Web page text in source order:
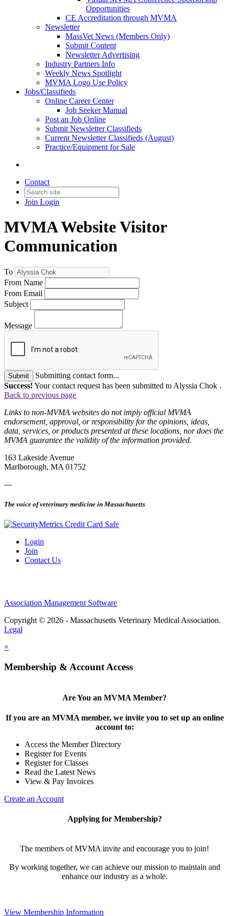
Opportunities
CE Accreditation through MVMA
Newsletter
MassVet News (Members Only)
Submit Content
Newsletter Advertising
Industry Partners Info
Weekly News Spotlight
MVMA Logo Use Policy
Jobs/Classifieds
Online Career Center
Job Seeker Manual
Post an Job Online
Submit Newsletter Classifieds
Current Newsletter Classifieds (August)
Practice/Equipment for Sale
Contact
Join Login
MVMA Website Visitor
Communication
To
From Name
From Email
Subject
Message
Submit
Submitting contact form...
Success! Your contact request has been submitted to Alyssia Chok .
Back to previous page
Links to non-MVMA websites do not imply official MVMA
endorsement, approval, or responsibility for the opinions, ideas,
data, services, or products presented at these locations, nor does the
MVMA guarantee the validity of the information provided.
163 Lakeside Avenue
Marlborough, MA 01752
—
The voice of veterinary medicine in Massachusetts
Login
Join
Contact Us
Association Management Software
Copyright © 2026 - Massachusetts Veterinary Medical Association.
Legal
×
Membership & Account Access
Are You an MVMA Member?
If you are an MVMA member, we invite you to set up an online
account to:
Access the Member Directory
Register for Events
Register for Classes
Read the Latest News
View & Pay Invoices
Create an Account
Applying for Membership?
The members of MVMA invite and encourage you to join!
By working together, we can achieve our mission to maintain and
enhance our industry as a whole.
View Membership Information